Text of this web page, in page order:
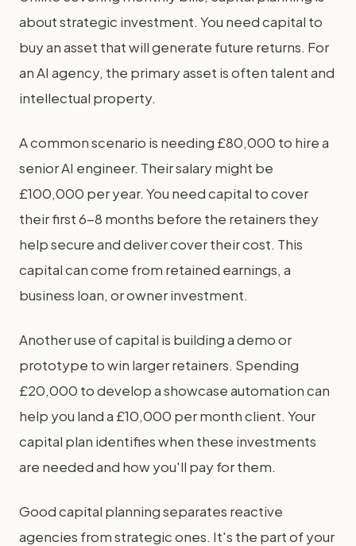
about strategic investment. You need capital to
buy an asset that will generate future returns. For
an AI agency, the primary asset is often talent and
intellectual property.
A common scenario is needing £80,000 to hire a
senior AI engineer. Their salary might be
£100,000 per year. You need capital to cover
their first 6-8 months before the retainers they
help secure and deliver cover their cost. This
capital can come from retained earnings, a
business loan, or owner investment.
Another use of capital is building a demo or
prototype to win larger retainers. Spending
£20,000 to develop a showcase automation can
help you land a £10,000 per month client. Your
capital plan identifies when these investments
are needed and how you'll pay for them.
Good capital planning separates reactive
agencies from strategic ones. It's the part of your